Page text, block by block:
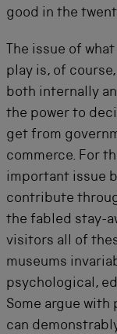
good in the
The issue of
play is, of
both internally
the power to
get from
commerce. For
important issue
contribute
the fabled stay-
visitors all of
museums
psychological,
Some argue
can